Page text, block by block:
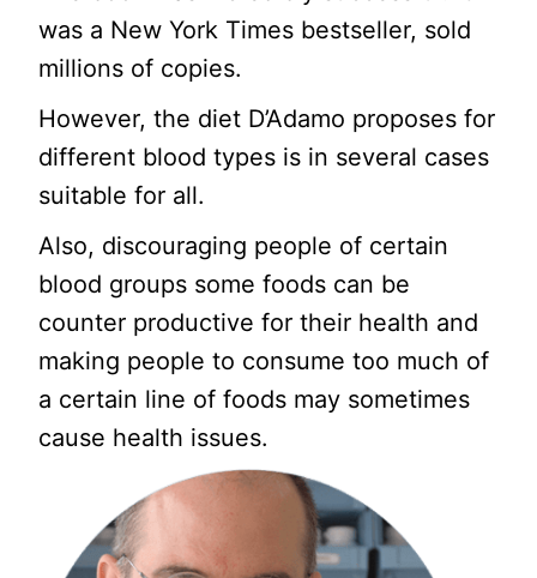
was a New York Times bestseller, sold
millions of copies.
However, the diet D’Adamo proposes for
different blood types is in several cases
suitable for all.
Also, discouraging people of certain
blood groups some foods can be
counter productive for their health and
making people to consume too much of
a certain line of foods may sometimes
cause health issues.